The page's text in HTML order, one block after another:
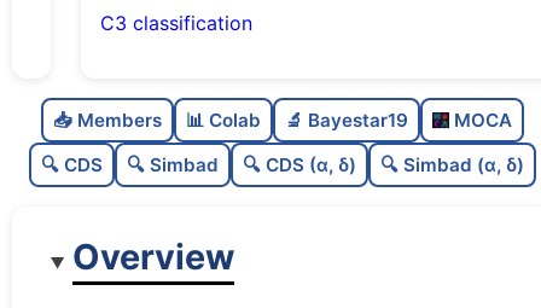
C3 classification
C
dens
0.14
Very loose
Rarely studied
📥 Members 📊 Colab 🔬 Bayestar19
MOCA
🔍 CDS
🔍 Simbad 🔍 CDS (α, δ) 🔍 Simbad (α, δ)
Overview